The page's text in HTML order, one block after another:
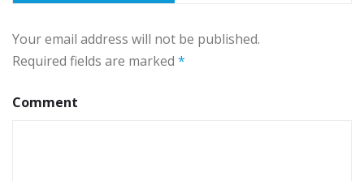
Your email address will not be published.
Required fields are marked *
Comment